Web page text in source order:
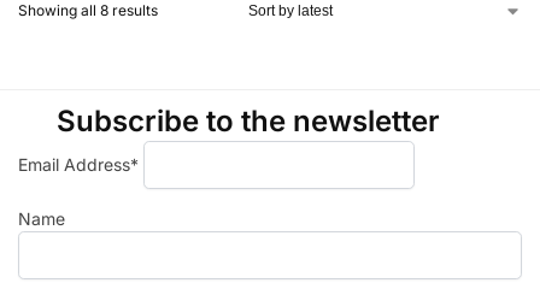
Showing all 8 results
Subscribe to the newsletter
Email Address*
Name